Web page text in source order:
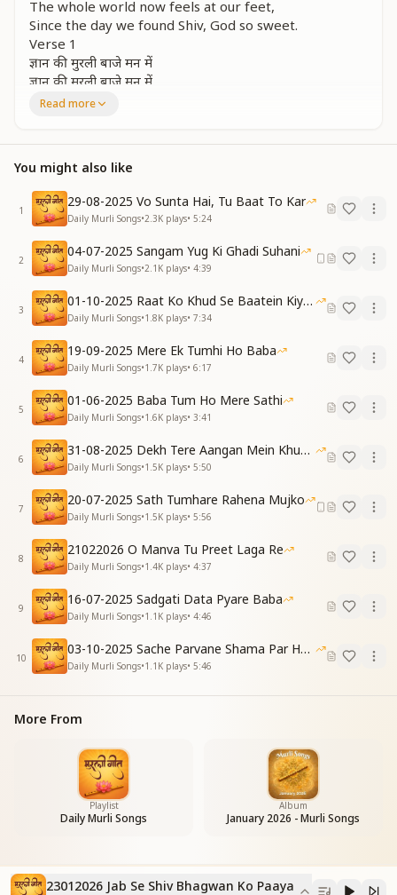
The whole world now feels at our feet,
Since the day we found Shiv, God so sweet.
Verse 1
ज्ञान की मुरली बाजे मन में
ज्ञान की मुरली बाजे मन में
बेहद का वर्सा है पाया
The boundless inheritance of divine light.
सारा जग कदमों में आया...
The whole world now feels at our feet…
Verse 2
ज्ञान का सागर मंथन करते
बेहद के हैं रतन कमाए
हर्षित मुख सा बना है जीवन
जब से बाबा तुम हो आए
Churning the Ocean of Knowledge each day,
We earn priceless jewels of an infinite way.
Life now smiles with a radiant glow,
Since You came, O Baba, our hearts all know.
लूज़ कनेक्शन ठीक हो गया
लूज़ कनेक्शन ठीक हो गया
तुमसे जो वरदान है पाया
The broken connection is now restored,
The broken connection is firmly secured.
Through You, Baba, the blessing we gained,
Our link with the Supreme is forever maintained.
Refrain
सारा जग कदमों में आया
जब से शिव भगवान को पाया
The whole world now feels at our feet,
Since the day we found Shiv, God so sweet.
Verse 3
अधमों का उद्धार तुम्ही तो
बाबा आकर करते हो
पतित पुरानी दुनिया में तुम
दुखियों के दुख हरते हो
You alone uplift the lowest of the low,
In this impure, ancient world of pain,
You remove the sorrow of those who complain.
कौन करेगा प्यार हमें जो
कौन करेगा प्यार हमें जो
बाबा तुमसे है पाया
Who else could such compassion show?
The love we receive, deep and true,
Read more
You might also like
1
29-08-2025 Vo Sunta Hai, Tu Baat To Kar
Daily Murli Songs•2.3K plays• 5:24
2
04-07-2025 Sangam Yug Ki Ghadi Suhani
Daily Murli Songs•2.1K plays• 4:39
3
01-10-2025 Raat Ko Khud Se Baatein Kiya Kijiye
Daily Murli Songs•1.8K plays• 7:34
4
19-09-2025 Mere Ek Tumhi Ho Baba
Daily Murli Songs•1.7K plays• 6:17
5
01-06-2025 Baba Tum Ho Mere Sathi
Daily Murli Songs•1.6K plays• 3:41
6
31-08-2025 Dekh Tere Aangan Mein Khud Bhagwan
Daily Murli Songs•1.5K plays• 5:50
7
20-07-2025 Sath Tumhare Rahena Mujko
Daily Murli Songs•1.5K plays• 5:56
8
21022026 O Manva Tu Preet Laga Re
Daily Murli Songs•1.4K plays• 4:37
9
16-07-2025 Sadgati Data Pyare Baba
Daily Murli Songs•1.1K plays• 4:46
10
03-10-2025 Sache Parvane Shama Par He Fida
Daily Murli Songs•1.1K plays• 5:46
More From
Playlist
Daily Murli Songs
Album
January 2026 - Murli Songs
23012026 Jab Se Shiv Bhagwan Ko Paaya